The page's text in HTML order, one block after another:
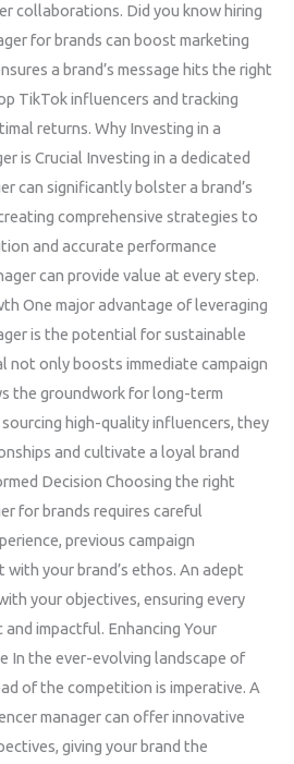
collaborations. Did you know hiring
for brands can boost marketing
a brand’s message hits the right
TikTok influencers and tracking
returns. Why Investing in a
is Crucial Investing in a dedicated
can significantly bolster a brand’s
comprehensive strategies to
and accurate performance
can provide value at every step.
One major advantage of leveraging
is the potential for sustainable
not only boosts immediate campaign
the groundwork for long-term
high-quality influencers, they
and cultivate a loyal brand
Decision Choosing the right
for brands requires careful
previous campaign
with your brand’s ethos. An adept
your objectives, ensuring every
impactful. Enhancing Your
In the ever-evolving landscape of
of the competition is imperative. A
manager can offer innovative
giving your brand the